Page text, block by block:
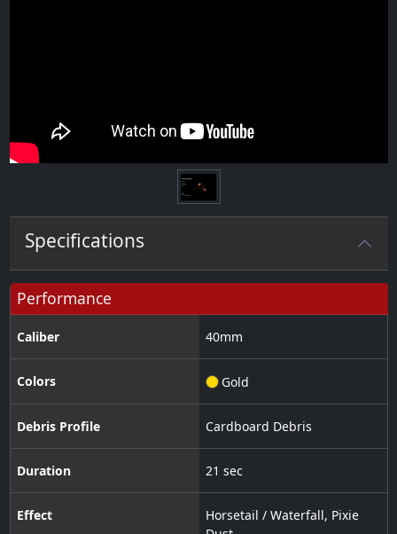
Specifications
Performance
Caliber 40mm
Colors Gold
Debris Profile Cardboard Debris
Duration 21 sec
Effect Horsetail / Waterfall, Pixie